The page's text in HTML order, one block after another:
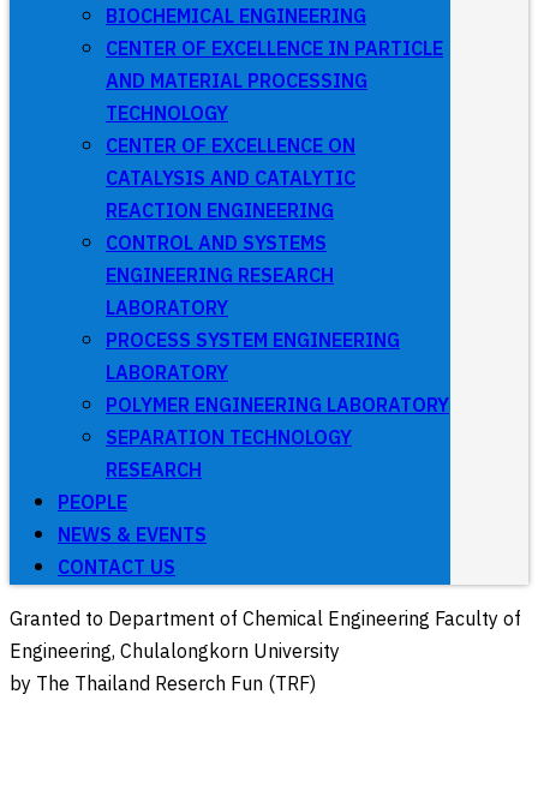
BIOCHEMICAL ENGINEERING
CENTER OF EXCELLENCE IN PARTICLE
AND MATERIAL PROCESSING
TECHNOLOGY
CENTER OF EXCELLENCE ON
CATALYSIS AND CATALYTIC
REACTION ENGINEERING
CONTROL AND SYSTEMS
ENGINEERING RESEARCH
LABORATORY
PROCESS SYSTEM ENGINEERING
LABORATORY
POLYMER ENGINEERING LABORATORY
SEPARATION TECHNOLOGY
RESEARCH
PEOPLE
NEWS & EVENTS
CONTACT US
Granted to Department of Chemical Engineering Faculty of
Engineering, Chulalongkorn University
by The Thailand Reserch Fun (TRF)